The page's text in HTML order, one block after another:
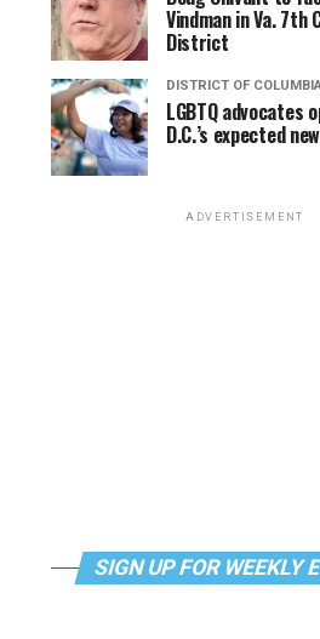
Vindman in Va. 7th
District
DISTRICT OF
LGBTQ advocates
D.C.’s expected
ADVERTISEMENT
SIGN UP FOR WEEKLY